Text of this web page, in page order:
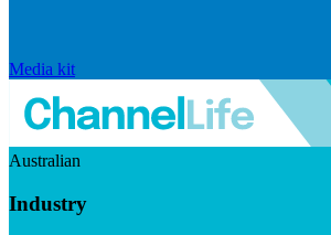
Media kit
Australian
Industry